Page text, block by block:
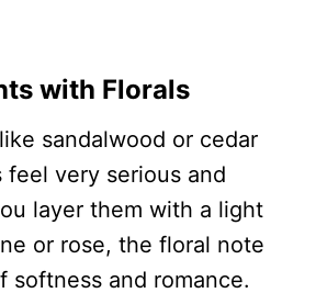
with Florals
sandalwood or cedar
feel very serious and
layer them with a light
or rose, the floral note
softness and romance.